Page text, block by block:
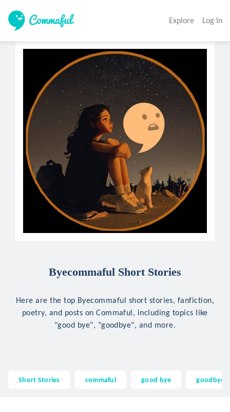
Explore Log In
Byecommaful Short Stories
Here are the top Byecommaful short stories, fanfiction,
poetry, and posts on Commaful, including topics like
"good bye", "goodbye", and more.
Short Stories commaful good bye goodbye